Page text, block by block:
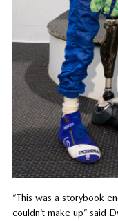
“This was a storybook
couldn’t make up” said